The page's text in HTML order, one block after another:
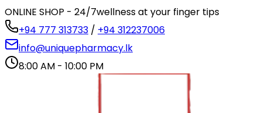
ONLINE SHOP - 24/7wellness at your finger tips
+94 777 313733 / +94 312237006
info@uniquepharmacy.lk
8:00 AM - 10:00 PM